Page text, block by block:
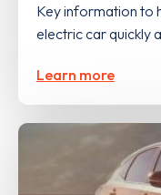
Key information to
electric car quickly
Learn more